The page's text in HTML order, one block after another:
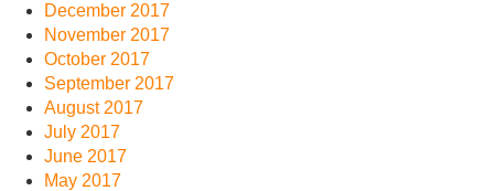
December 2017
November 2017
October 2017
September 2017
August 2017
July 2017
June 2017
May 2017